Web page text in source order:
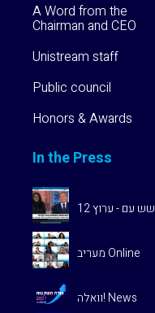
A Word from the
Chairman and CEO
Unistream staff
Public council
Honors & Awards
In the Press
שש עם - ערוץ 12
מעריב Online
וואלה! News